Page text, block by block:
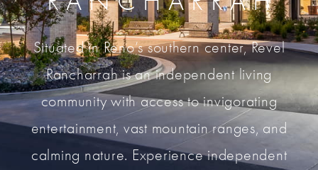
Situated in Reno’s southern center, Revel
Rancharrah is an independent living
community with access to invigorating
entertainment, vast mountain ranges, and
calming nature. Experience independent